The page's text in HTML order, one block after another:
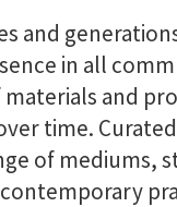
and
in all
and
time.
of mediums,